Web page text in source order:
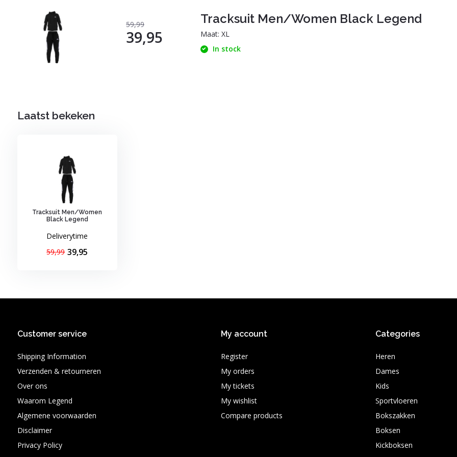
59,99
39,95
Tracksuit Men/Women Black Legend
Maat: XL
In stock
Laatst bekeken
Tracksuit Men/Women
Black Legend
Deliverytime
59,99 39,95
Customer service
Shipping Information
Verzenden & retourneren
Over ons
Waarom Legend
Algemene voorwaarden
Disclaimer
Privacy Policy
My account
Register
My orders
My tickets
My wishlist
Compare products
Categories
Heren
Dames
Kids
Sportvloeren
Bokszakken
Boksen
Kickboksen